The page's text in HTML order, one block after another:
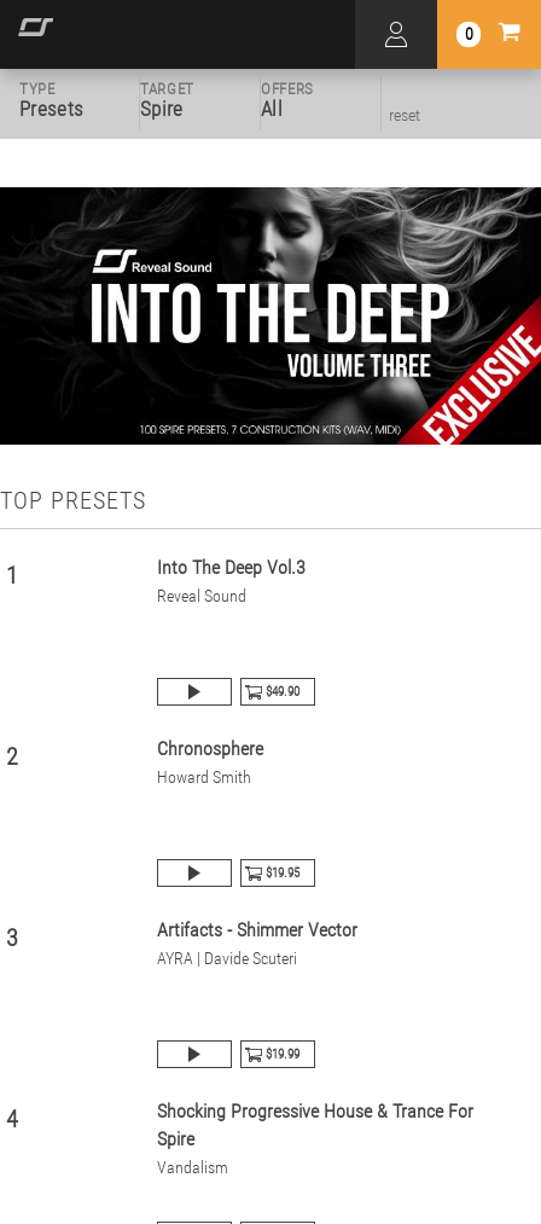
0
TYPE
Presets
TARGET
Spire
OFFERS
All reset
TOP PRESETS
1 Into The Deep Vol.3
Reveal Sound
$49.90
2 Chronosphere
Howard Smith
$19.95
3 Artifacts - Shimmer Vector
AYRA | Davide Scuteri
$19.99
4
Shocking Progressive House & Trance For
Spire
Vandalism